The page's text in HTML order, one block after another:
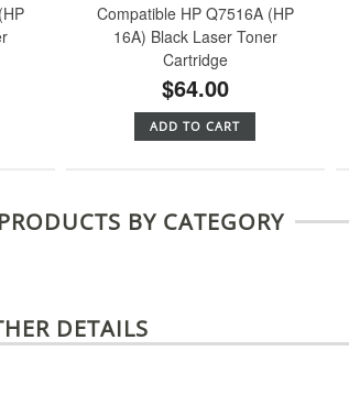
Compatible HP Q7516A (HP
16A) Black Laser Toner
Cartridge
$64.00
ADD TO CART
BY CATEGORY
DETAILS